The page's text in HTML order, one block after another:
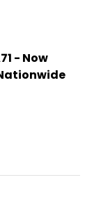
- Now